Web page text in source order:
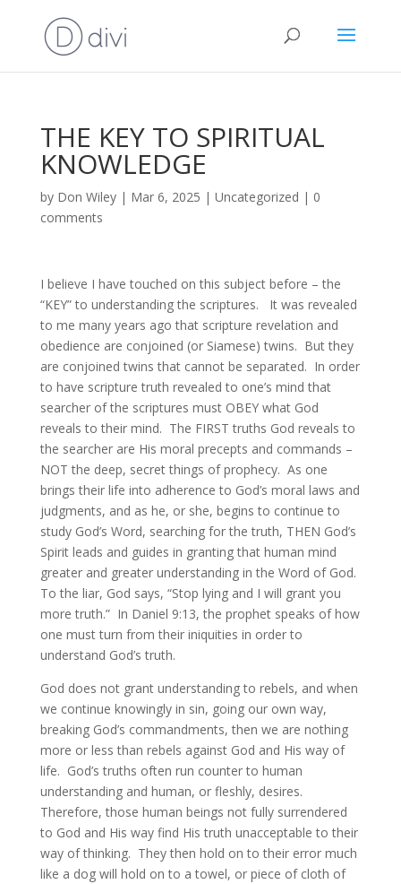
THE KEY TO SPIRITUAL
KNOWLEDGE
by Don Wiley| Mar 6, 2025 | Uncategorized | 0
comments
I believe I have touched on this subject before – the
“KEY” to understanding the scriptures. It was revealed
to me many years ago that scripture revelation and
obedience are conjoined (or Siamese) twins. But they
are conjoined twins that cannot be separated. In order
to have scripture truth revealed to one’s mind that
searcher of the scriptures must OBEY what God
reveals to their mind. The FIRST truths God reveals to
the searcher are His moral precepts and commands –
NOT the deep, secret things of prophecy. As one
brings their life into adherence to God’s moral laws and
judgments, and as he, or she, begins to continue to
study God’s Word, searching for the truth, THEN God’s
Spirit leads and guides in granting that human mind
greater and greater understanding in the Word of God.
To the liar, God says, “Stop lying and I will grant you
more truth.” In Daniel 9:13, the prophet speaks of how
one must turn from their iniquities in order to
understand God’s truth.
God does not grant understanding to rebels, and when
we continue knowingly in sin, going our own way,
breaking God’s commandments, then we are nothing
more or less than rebels against God and His way of
life. God’s truths often run counter to human
understanding and human, or fleshly, desires.
Therefore, those human beings not fully surrendered
to God and His way find His truth unacceptable to their
way of thinking. They then hold on to their error much
like a dog will hold on to a towel, or piece of cloth of